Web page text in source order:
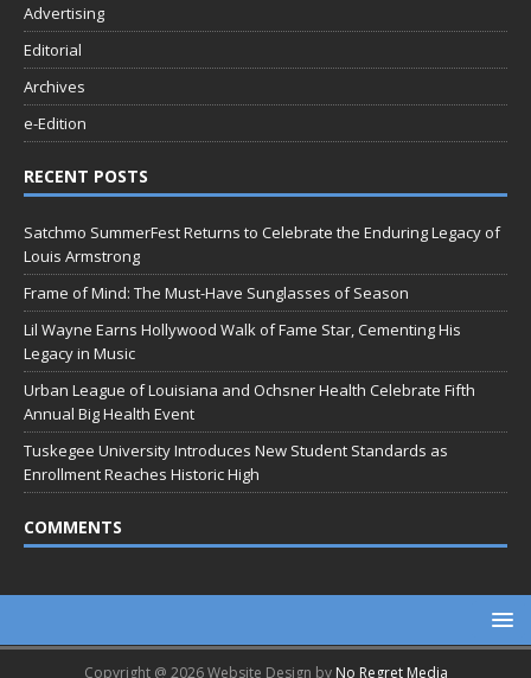
Advertising
Editorial
Archives
e-Edition
RECENT POSTS
Satchmo SummerFest Returns to Celebrate the Enduring Legacy of
Louis Armstrong
Frame of Mind: The Must-Have Sunglasses of Season
Lil Wayne Earns Hollywood Walk of Fame Star, Cementing His
Legacy in Music
Urban League of Louisiana and Ochsner Health Celebrate Fifth
Annual Big Health Event
Tuskegee University Introduces New Student Standards as
Enrollment Reaches Historic High
COMMENTS
Copyright @ 2026 Website Design by No Regret Media